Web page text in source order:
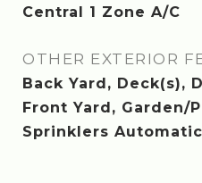
Central 1 Zone A/C
OTHER EXTERIOR
Back Yard, Deck(s),
Front Yard, Garden/
Sprinklers